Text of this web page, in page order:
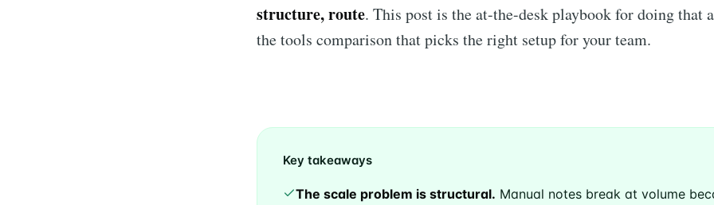
structure, route. This post is the at-the-desk playbook for doing that
the tools comparison that picks the right setup for your team.
Key takeaways
The scale problem is structural. Manual notes break at volume